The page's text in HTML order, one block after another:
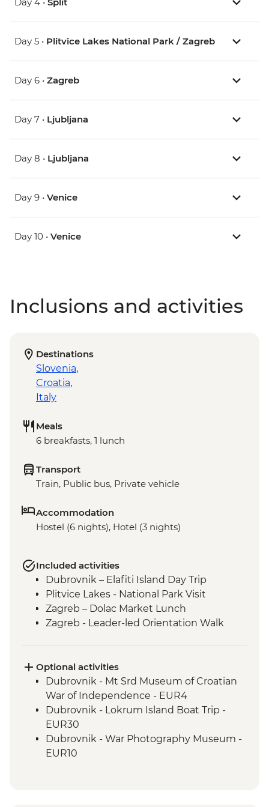
Day 4 • Split
Day 5 • Plitvice Lakes National Park / Zagreb
Day 6 • Zagreb
Day 7 • Ljubljana
Day 8 • Ljubljana
Day 9 • Venice
Day 10 • Venice
Inclusions and activities
Destinations
Slovenia,
Croatia,
Italy
Meals
6 breakfasts, 1 lunch
Transport
Train, Public bus, Private vehicle
Accommodation
Hostel (6 nights), Hotel (3 nights)
Included activities
Dubrovnik – Elafiti Island Day Trip
Plitvice Lakes - National Park Visit
Zagreb – Dolac Market Lunch
Zagreb - Leader-led Orientation Walk
Optional activities
Dubrovnik - Mt Srd Museum of Croatian
War of Independence - EUR4
Dubrovnik - Lokrum Island Boat Trip -
EUR30
Dubrovnik - War Photography Museum -
EUR10